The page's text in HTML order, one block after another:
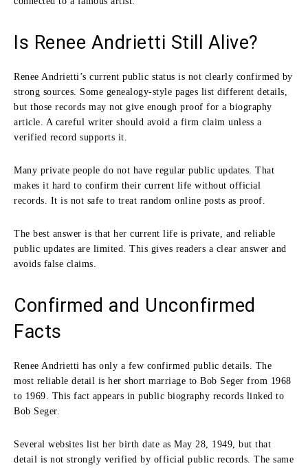
Is Renee Andrietti Still Alive?
Renee Andrietti’s current public status is not clearly confirmed by
strong sources. Some genealogy-style pages list different details,
but those records may not give enough proof for a biography
article. A careful writer should avoid a firm claim unless a
verified record supports it.
Many private people do not have regular public updates. That
makes it hard to confirm their current life without official
records. It is not safe to treat random online posts as proof.
The best answer is that her current life is private, and reliable
public updates are limited. This gives readers a clear answer and
avoids false claims.
Confirmed and Unconfirmed
Facts
Renee Andrietti has only a few confirmed public details. The
most reliable detail is her short marriage to Bob Seger from 1968
to 1969. This fact appears in public biography records linked to
Bob Seger.
Several websites list her birth date as May 28, 1949, but that
detail is not strongly verified by official public records. The same